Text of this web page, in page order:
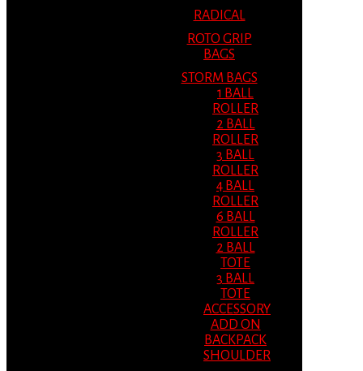
RADICAL
ROTO GRIP
BAGS
STORM BAGS
1 BALL
ROLLER
2 BALL
ROLLER
3 BALL
ROLLER
4 BALL
ROLLER
6 BALL
ROLLER
2 BALL
TOTE
3 BALL
TOTE
ACCESSORY
ADD ON
BACKPACK
SHOULDER